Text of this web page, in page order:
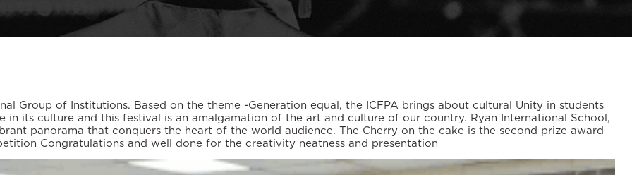
Group of Institutions. Based on the theme -Generation equal, the ICFPA brings about cultural Unity in students
in its culture and this festival is an amalgamation of the art and culture of our country. Ryan International School,
panorama that conquers the heart of the world audience. The Cherry on the cake is the second prize award
Congratulations and well done for the creativity neatness and presentation